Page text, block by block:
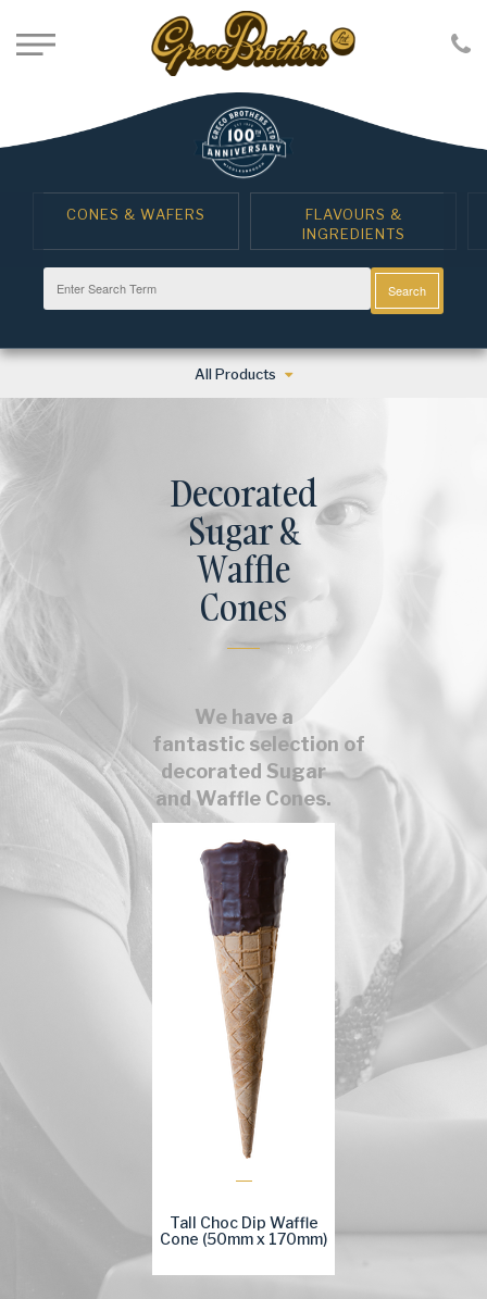
CONES & WAFERS
FLAVOURS &
INGREDIENTS
Search
All Products
Decorated
Sugar &
Waffle
Cones
We have a
fantastic selection of
decorated Sugar
and Waffle Cones.
Tall Choc Dip Waffle
Cone (50mm x 170mm)